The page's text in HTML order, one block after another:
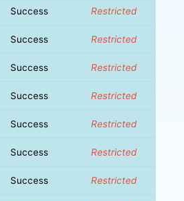
Success Restricted
Success Restricted
Success Restricted
Success Restricted
Success Restricted
Success Restricted
Success Restricted